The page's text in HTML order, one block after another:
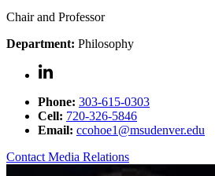
Chair and Professor
Department: Philosophy
Phone: 303-615-0303
Cell: 720-326-5846
Email: ccohoe1@msudenver.edu
Contact Media Relations